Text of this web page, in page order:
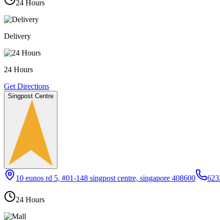
24 Hours
Delivery
24 Hours
Get Directions
Singpost Centre
10 eunos rd 5, #01-148 singpost centre, singapore 408600
24 Hours